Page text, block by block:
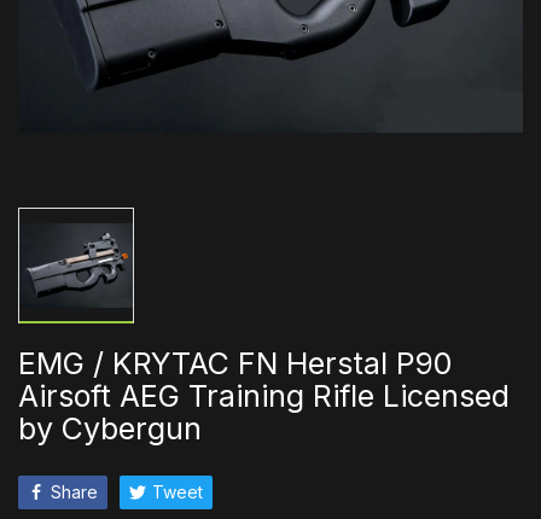
EMG / KRYTAC FN Herstal P90
Airsoft AEG Training Rifle Licensed
by Cybergun
Share Tweet